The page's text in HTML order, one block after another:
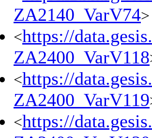
ZA2140_VarV74>
<https://
ZA2400_VarV118
<https://
ZA2400_VarV119
<https://